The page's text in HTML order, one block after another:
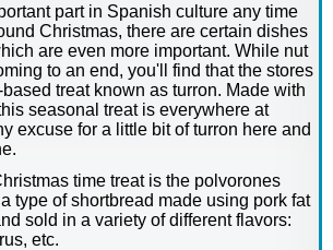
part in Spanish culture any time
Christmas, there are certain dishes
are even more important. While nut
to an end, you'll find that the stores
treat known as turron. Made with
seasonal treat is everywhere at
excuse for a little bit of turron here and
time treat is the polvorones
type of shortbread made using pork fat
sold in a variety of different flavors:
etc.